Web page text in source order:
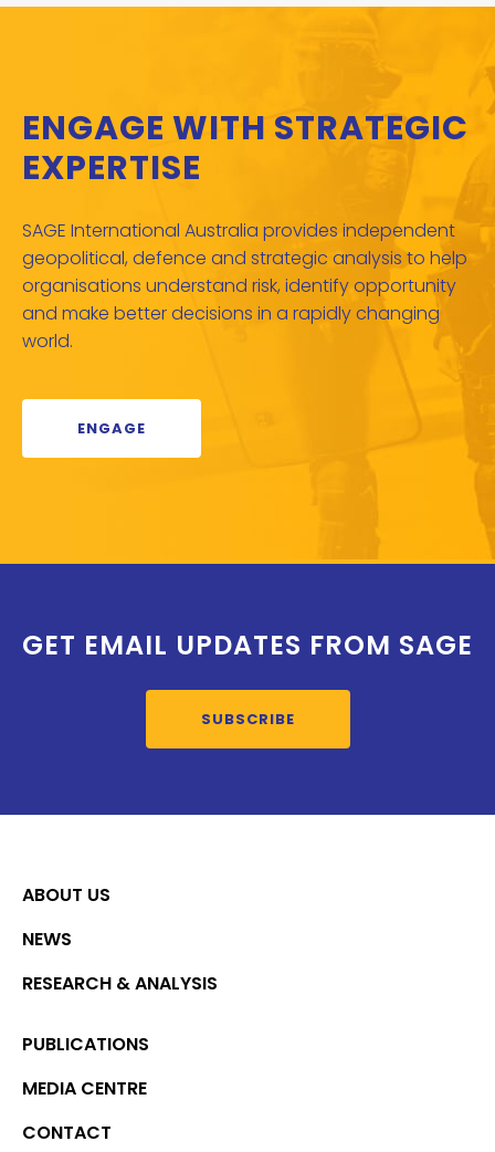
ENGAGE WITH STRATEGIC
EXPERTISE
SAGE International Australia provides independent
geopolitical, defence and strategic analysis to help
organisations understand risk, identify opportunity
and make better decisions in a rapidly changing
world.
ENGAGE
GET EMAIL UPDATES FROM SAGE
SUBSCRIBE
ABOUT US
NEWS
RESEARCH & ANALYSIS
PUBLICATIONS
MEDIA CENTRE
CONTACT